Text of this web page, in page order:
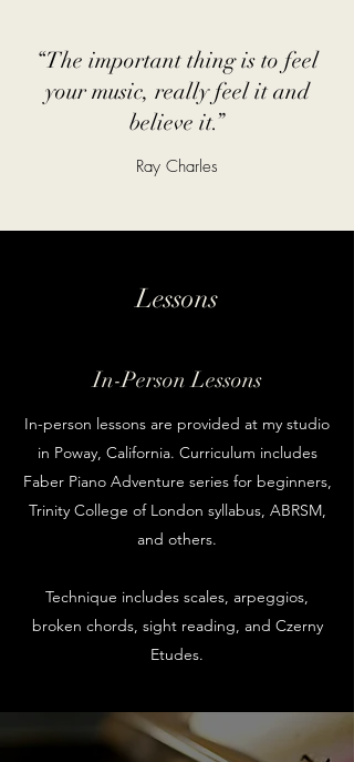
“The important thing is to feel
your music, really feel it and
believe it.”
Ray Charles
Lessons
In-Person Lessons
In-person lessons are provided at my studio
in Poway, California. Curriculum includes
Faber Piano Adventure series for beginners,
Trinity College of London syllabus, ABRSM,
and others.
Technique includes scales, arpeggios,
broken chords, sight reading, and Czerny
Etudes.